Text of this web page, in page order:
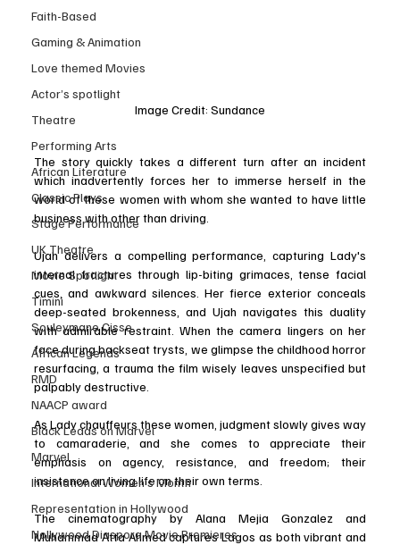
Faith-Based
Gaming & Animation
Love themed Movies
Actor’s spotlight
Theatre
Performing Arts
African Literature
Classic Plays
Stage Performance
UK Theatre
Movie Spotlight
Timini
Souleymane Cisse
African Legends
RMD
NAACP award
Black Leads on Marvel
Marvel
International Women’s Month
Representation in Hollywood
Nollywood Diaspora Movie Premieres
Image Credit: Sundance
The story quickly takes a different turn after an incident
which inadvertently forces her to immerse herself in the
world of these women with whom she wanted to have little
business with other than driving.
Ujah delivers a compelling performance, capturing Lady's
internal fractures through lip-biting grimaces, tense facial
cues, and awkward silences. Her fierce exterior conceals
deep-seated brokenness, and Ujah navigates this duality
with admirable restraint. When the camera lingers on her
face during backseat trysts, we glimpse the childhood horror
resurfacing, a trauma the film wisely leaves unspecified but
palpably destructive.
As Lady chauffeurs these women, judgment slowly gives way
to camaraderie, and she comes to appreciate their
emphasis on agency, resistance, and freedom; their
insistence on living life on their own terms.
The cinematography by Alana Mejia Gonzalez and
Muhammad Atta Ahmed captures Lagos as both vibrant and